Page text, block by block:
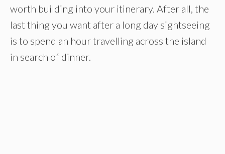
worth building into your itinerary. After all, the
last thing you want after a long day sightseeing
is to spend an hour travelling across the island
in search of dinner.